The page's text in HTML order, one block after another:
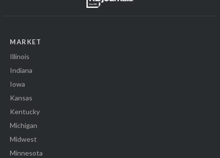
MARKET
Illinois
Indiana
Iowa
Kansas
Kentucky
Michigan
Midwest
Minnesota